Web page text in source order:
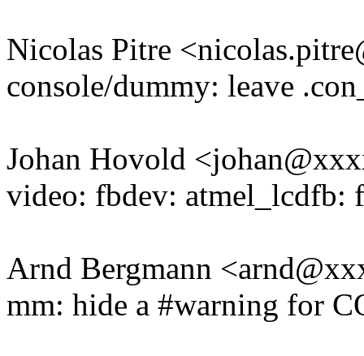
Nicolas Pitre
console/dummy: leave
Johan Hovold
video: fbdev:
Arnd Bergmann
mm: hide a #warning for